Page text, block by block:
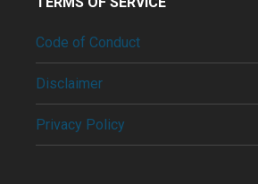
Code of Conduct
Disclaimer
Privacy Policy